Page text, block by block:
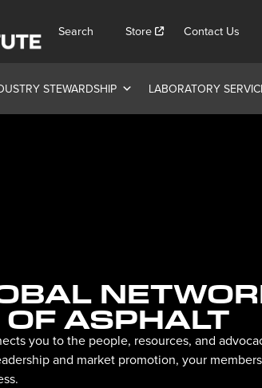
Search Store Contact Us
STEWARDSHIP LABORATORY
ASPHALT
you to the people, resources, and
and market promotion, your